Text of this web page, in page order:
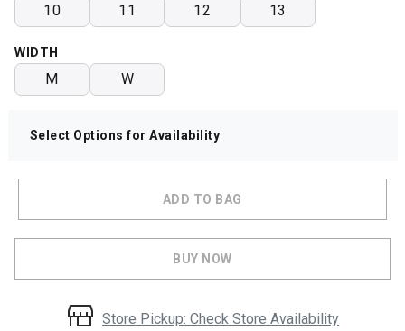
10
11 12 13
WIDTH
M W
Select Options for Availability
ADD TO BAG
BUY NOW
Store Pickup: Check Store Availability